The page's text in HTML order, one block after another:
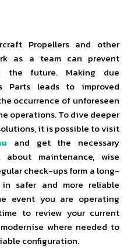
Propellers and other
as a team can prevent
the future. Making due
Parts leads to improved
occurrence of unforeseen
operations. To dive deeper
it is possible to visit
and get the necessary
maintenance, wise
check-ups form a long-
safer and more reliable
event you are operating
to review your current
where needed to
configuration.